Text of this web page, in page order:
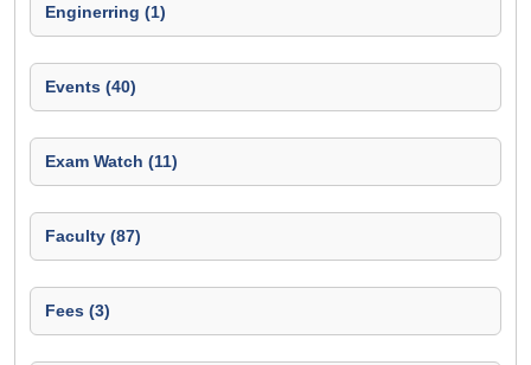
Enginerring (1)
Events (40)
Exam Watch (11)
Faculty (87)
Fees (3)